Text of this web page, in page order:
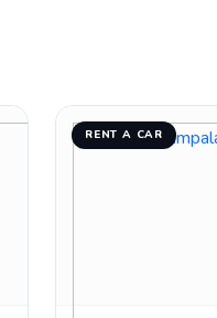
RENT A CAR